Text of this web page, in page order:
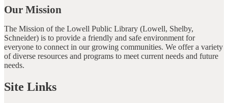
Our Mission
The Mission of the Lowell Public Library (Lowell, Shelby,
Schneider) is to provide a friendly and safe environment for
everyone to connect in our growing communities. We offer a variety
of diverse resources and programs to meet current needs and future
needs.
Site Links